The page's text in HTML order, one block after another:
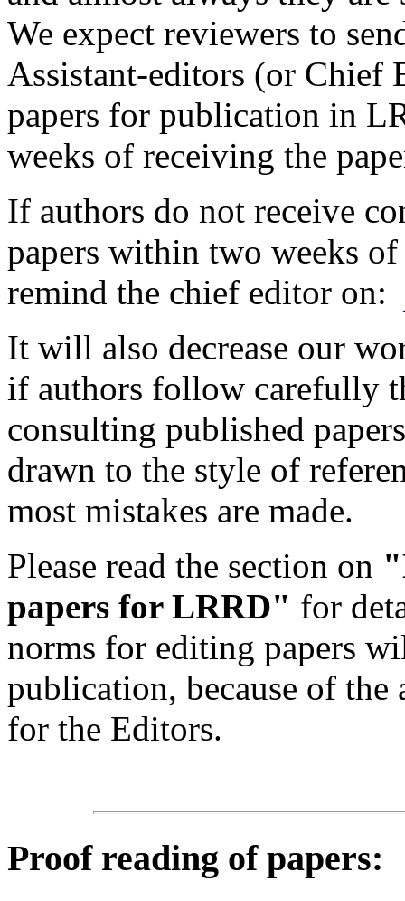
We expect reviewers to
Assistant-editors (or Chief
papers for publication in
weeks of receiving the
If authors do not receive
papers within two weeks
remind the chief editor on:
It will also decrease our
if authors follow carefully
consulting published
drawn to the style of
most mistakes are made.
Please read the section on
papers for LRRD" for
norms for editing papers
publication, because of
for the Editors.
Proof reading of papers: